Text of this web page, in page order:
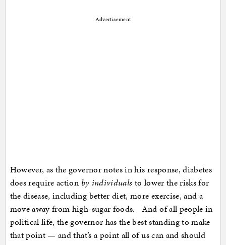
Advertisement
However, as the governor notes in his response, diabetes
does require action by individuals to lower the risks for
the disease, including better diet, more exercise, and a
move away from high-sugar foods. And of all people in
political life, the governor has the best standing to make
that point — and that’s a point all of us can and should